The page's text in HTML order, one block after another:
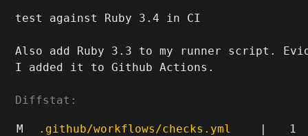
test against Ruby 3.4 in CI
Also add Ruby 3.3 to my runner script.
I added it to Github Actions.
Diffstat:
M .github/workflows/checks.yml |
1